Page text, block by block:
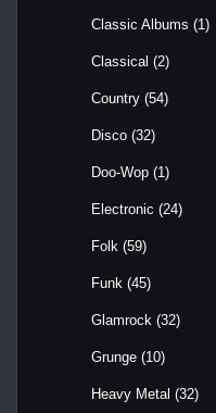
Classic Albums (1)
Classical (2)
Country (54)
Disco (32)
Doo-Wop (1)
Electronic (24)
Folk (59)
Funk (45)
Glamrock (32)
Grunge (10)
Heavy Metal (32)